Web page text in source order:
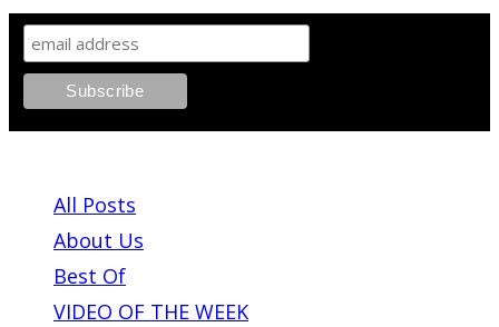
All Posts
About Us
Best Of
VIDEO OF THE WEEK